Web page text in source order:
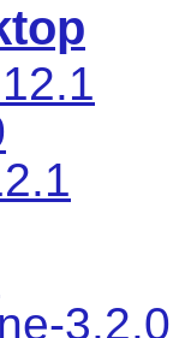
3.2.0